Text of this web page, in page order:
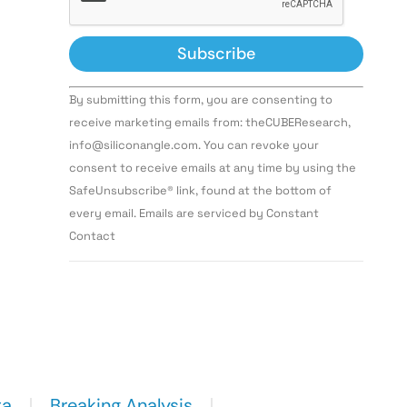
Constant
Contact
Use.
leave
this field
By submitting this form, you are consenting to
receive marketing emails from: theCUBEResearch,
info@siliconangle.com. You can revoke your
consent to receive emails at any time by using the
SafeUnsubscribe® link, found at the bottom of
every email. Emails are serviced by Constant
Contact